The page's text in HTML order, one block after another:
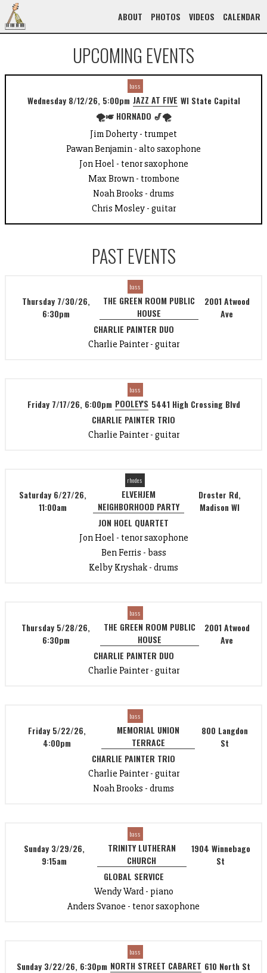
ABOUT PHOTOS VIDEOS CALENDAR
UPCOMING EVENTS
bass
Wednesday 8/12/26, 5:00pm JAZZ AT FIVE WI State Capital
🌪️🎺 HORNADO 🎷🌪️
Jim Doherty - trumpet
Pawan Benjamin - alto saxophone
Jon Hoel - tenor saxophone
Max Brown - trombone
Noah Brooks - drums
Chris Mosley - guitar
PAST EVENTS
bass
Thursday 7/30/26,
6:30pm
THE GREEN ROOM PUBLIC
HOUSE
2001 Atwood
Ave
CHARLIE PAINTER DUO
Charlie Painter - guitar
bass
Friday 7/17/26, 6:00pm POOLEY'S 5441 High Crossing Blvd
CHARLIE PAINTER TRIO
Charlie Painter - guitar
rhodes
Saturday 6/27/26,
11:00am
ELVEHJEM
NEIGHBORHOOD PARTY
Droster Rd,
Madison WI
JON HOEL QUARTET
Jon Hoel - tenor saxophone
Ben Ferris - bass
Kelby Kryshak - drums
bass
Thursday 5/28/26,
6:30pm
THE GREEN ROOM PUBLIC
HOUSE
2001 Atwood
Ave
CHARLIE PAINTER DUO
Charlie Painter - guitar
bass
Friday 5/22/26,
4:00pm
MEMORIAL UNION
TERRACE
800 Langdon
St
CHARLIE PAINTER TRIO
Charlie Painter - guitar
Noah Brooks - drums
bass
Sunday 3/29/26,
9:15am
TRINITY LUTHERAN
CHURCH
1904 Winnebago
St
GLOBAL SERVICE
Wendy Ward - piano
Anders Svanoe - tenor saxophone
bass
Sunday 3/22/26, 6:30pm NORTH STREET CABARET 610 North St